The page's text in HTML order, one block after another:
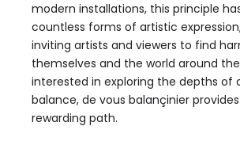
modern installations, this principle
countless forms of artistic
inviting artists and viewers to find
themselves and the world around
interested in exploring the depths of
balance, de vous balançinier
rewarding path.